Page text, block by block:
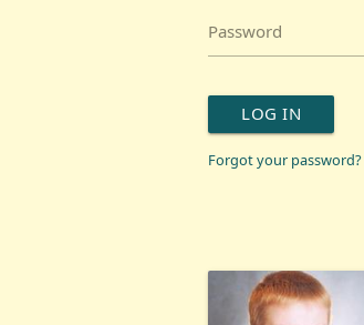
Password
LOG IN
Forgot your password?